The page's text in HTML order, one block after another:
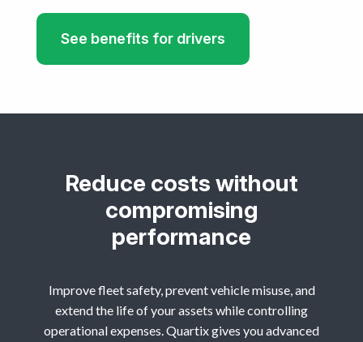
See benefits for drivers
Reduce costs without
compromising
performance
Improve fleet safety, prevent vehicle misuse, and
extend the life of your assets while controlling
operational expenses. Quartix gives you advanced